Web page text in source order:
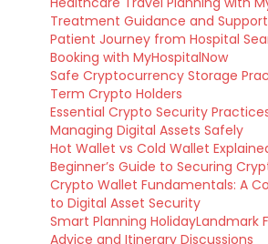
Treatment Guidance and Support
Patient Journey from Hospital
Booking with MyHospitalNow
Safe Cryptocurrency Storage
Term Crypto Holders
Essential Crypto Security
Managing Digital Assets Safely
Hot Wallet vs Cold Wallet
Beginner’s Guide to Securing
Crypto Wallet Fundamentals: A
to Digital Asset Security
Smart Planning HolidayLandmark
Advice and Itinerary Discussions